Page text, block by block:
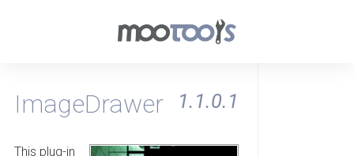
ImageDrawer 1.1.0.1
This plug-in